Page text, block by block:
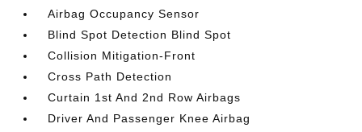
Airbag Occupancy Sensor
Blind Spot Detection Blind Spot
Collision Mitigation-Front
Cross Path Detection
Curtain 1st And 2nd Row Airbags
Driver And Passenger Knee Airbag